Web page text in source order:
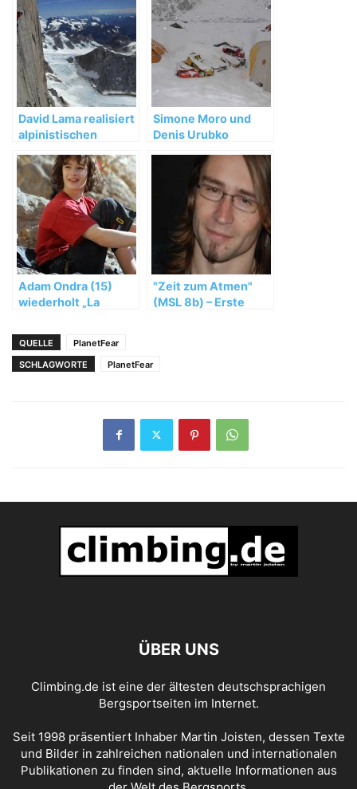
David Lama realisiert
alpinistischen
Patagonien
Simone Moro und
Denis Urubko
Winterbesteigung
des Nanga Parbat ab
Adam Ondra (15)
wiederholt „La
"Zeit zum Atmen"
(MSL 8b) – Erste
QUELLE
PlanetFear
SCHLAGWORTE
PlanetFear
ÜBER UNS
Climbing.de ist eine der ältesten deutschsprachigen
Bergsportseiten im Internet.
Seit 1998 präsentiert Inhaber Martin Joisten, dessen Texte
und Bilder in zahlreichen nationalen und internationalen
Publikationen zu finden sind, aktuelle Informationen aus